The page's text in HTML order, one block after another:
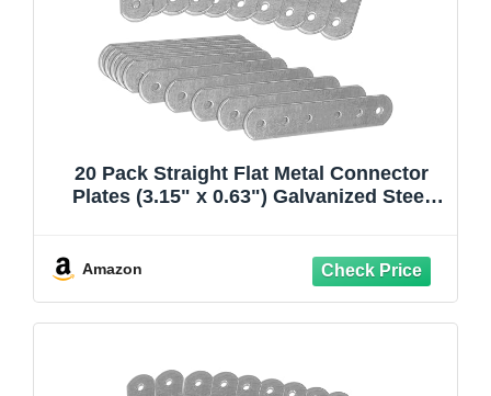
20 Pack Straight Flat Metal Connector
Plates (3.15" x 0.63") Galvanized Steel
Amazon